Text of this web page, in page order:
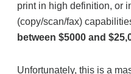
print in high definition, or
(copy/scan/fax)
between $5000 and
Unfortunately, this is a